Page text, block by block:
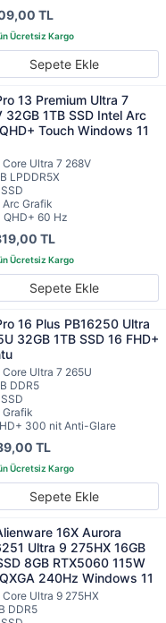
TL
Sepete Ekle
13 Premium Ultra 7
32GB 1TB SSD Intel Arc
Touch Windows 11
Core Ultra 7 268V
LPDDR5X
Arc Grafik
QHD+ 60 Hz
TL
Sepete Ekle
16 Plus PB16250 Ultra
32GB 1TB SSD 16 FHD+
Core Ultra 7 265U
DDR5
Grafik
300 nit Anti-Glare
TL
Sepete Ekle
16X Aurora
Ultra 9 275HX 16GB
8GB RTX5060 115W
240Hz Windows 11
Core Ultra 9 275HX
DDR5